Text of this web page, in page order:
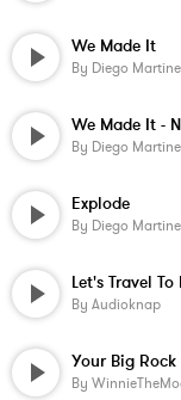
We Made It
By Diego
We Made It -
By Diego
Explode
By Diego
Let's Travel To
By Audioknap
Your Big
By